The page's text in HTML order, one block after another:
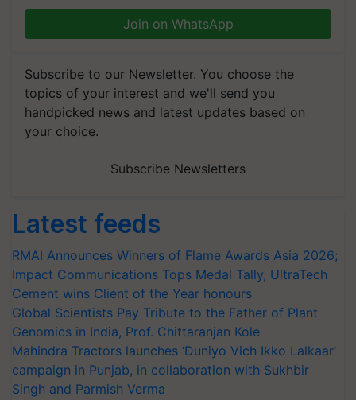
Join on WhatsApp
Subscribe to our Newsletter. You choose the
topics of your interest and we'll send you
handpicked news and latest updates based on
your choice.
Subscribe Newsletters
Latest feeds
RMAI Announces Winners of Flame Awards Asia 2026;
Impact Communications Tops Medal Tally, UltraTech
Cement wins Client of the Year honours
Global Scientists Pay Tribute to the Father of Plant
Genomics in India, Prof. Chittaranjan Kole
Mahindra Tractors launches ‘Duniyo Vich Ikko Lalkaar’
campaign in Punjab, in collaboration with Sukhbir
Singh and Parmish Verma